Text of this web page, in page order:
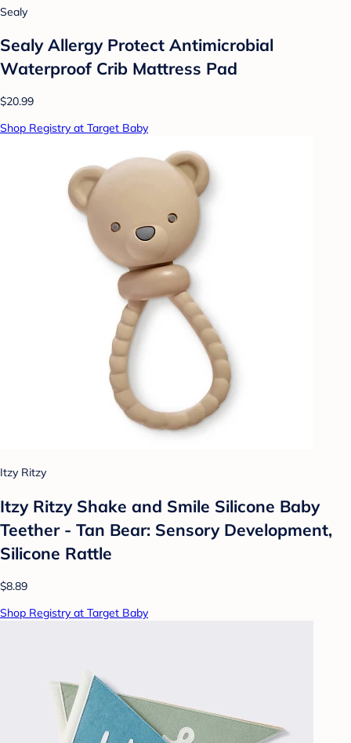
Sealy
Sealy Allergy Protect Antimicrobial
Waterproof Crib Mattress Pad
$20.99
Shop Registry at Target Baby
Itzy Ritzy
Itzy Ritzy Shake and Smile Silicone Baby
Teether - Tan Bear: Sensory Development,
Silicone Rattle
$8.89
Shop Registry at Target Baby